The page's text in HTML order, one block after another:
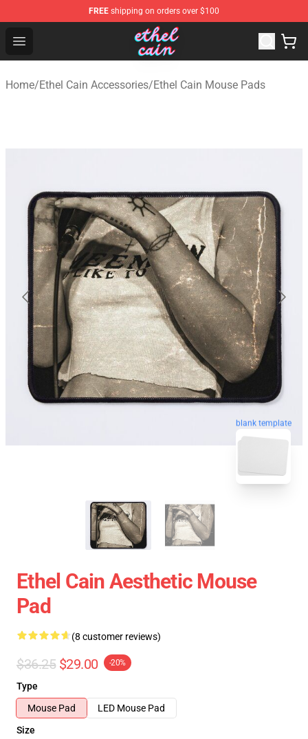
FREE shipping on orders over $100
Open menu
Ethel Cain Shop - Official Ethel Cain Merchandise Store
Home/Ethel Cain Accessories/Ethel Cain Mouse Pads
blank template
Ethel Cain Aesthetic Mouse
Pad
(8 customer reviews)
$36.25 $29.00 -20%
Type
Mouse Pad
LED Mouse Pad
Size